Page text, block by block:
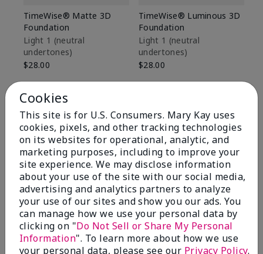
TimeWise® Matte 3D
Foundation
Light 1​ (neutral
undertones)
$28.00
TimeWise® Luminous 3D
Foundation
Light 1​ (neutral
undertones)
$28.00
Cookies
This site is for U.S. Consumers. Mary Kay uses
cookies, pixels, and other tracking technologies
on its websites for operational, analytic, and
marketing purposes, including to improve your
site experience. We may disclose information
about your use of the site with our social media,
advertising and analytics partners to analyze
your use of our sites and show you our ads. You
can manage how we use your personal data by
clicking on "Do Not Sell or Share My Personal
Information". To learn more about how we use
your personal data, please see our Privacy Policy.